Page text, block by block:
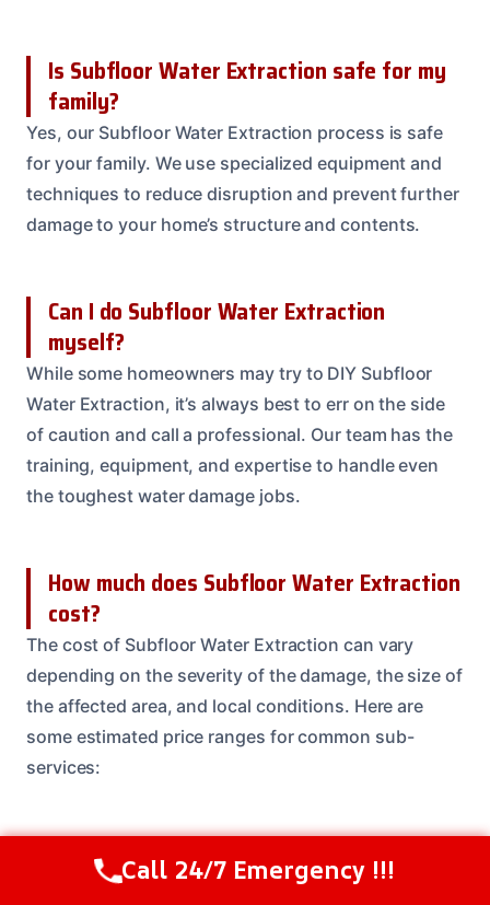
Is Subfloor Water Extraction safe for my
family?
Yes, our Subfloor Water Extraction process is safe
for your family. We use specialized equipment and
techniques to reduce disruption and prevent further
damage to your home’s structure and contents.
Can I do Subfloor Water Extraction
myself?
While some homeowners may try to DIY Subfloor
Water Extraction, it’s always best to err on the side
of caution and call a professional. Our team has the
training, equipment, and expertise to handle even
the toughest water damage jobs.
How much does Subfloor Water Extraction
cost?
The cost of Subfloor Water Extraction can vary
depending on the severity of the damage, the size of
the affected area, and local conditions. Here are
some estimated price ranges for common sub-
services:
What areas do you serve for Subfloor
Water Extraction?
Call Us Now(614) 412-4391
Call 24/7 Emergency !!!